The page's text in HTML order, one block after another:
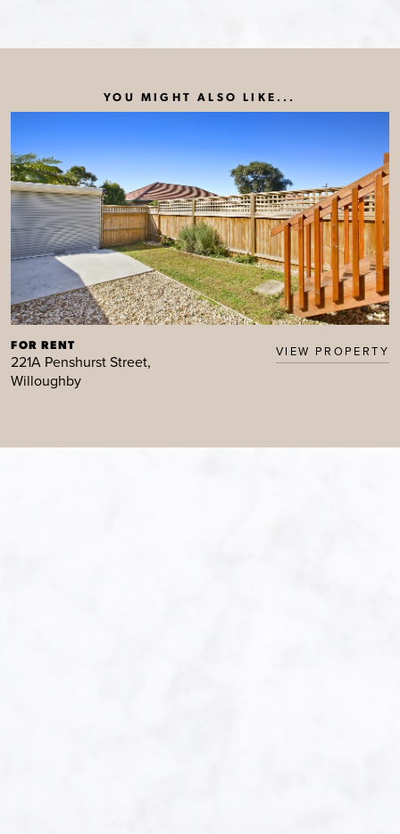
YOU MIGHT ALSO LIKE...
FOR RENT
221A Penshurst Street,
Willoughby
VIEW PROPERTY